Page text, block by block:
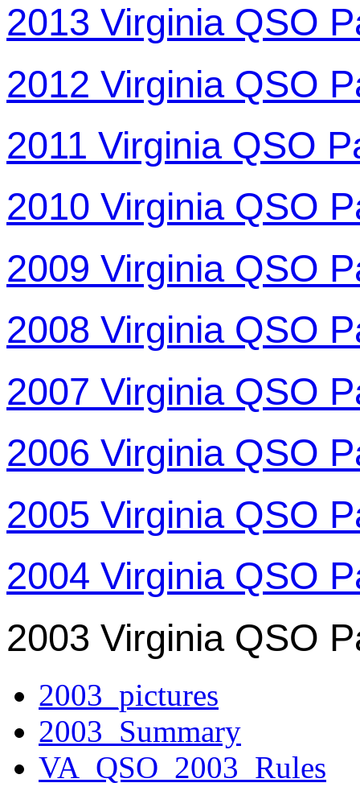
2013 Virginia QSO
2012 Virginia QSO
2011 Virginia QSO
2010 Virginia QSO
2009 Virginia QSO
2008 Virginia QSO
2007 Virginia QSO
2006 Virginia QSO
2005 Virginia QSO
2004 Virginia QSO
2003 Virginia QSO
2003_pictures
2003_Summary
VA_QSO_2003_Rules